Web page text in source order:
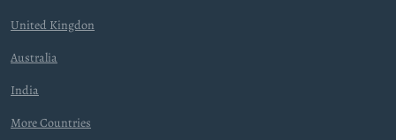
United Kingdon
Australia
India
More Countries